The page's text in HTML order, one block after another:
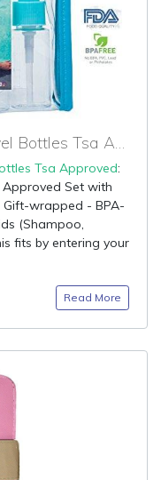
90% OFF Daily Deal for Travel Bottles Tsa Approved
Tsa Approved:
Approved Set with
wrapped - BPA-
(Shampoo,
fits by entering your
Read More